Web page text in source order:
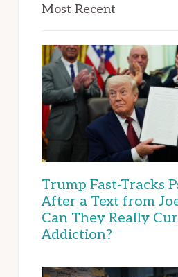
Most Recent
Trump Fast-Tracks
After a Text from
Can They Really
Addiction?